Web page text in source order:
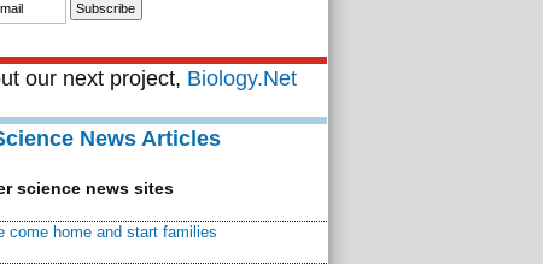
our next project, Biology.Net
News Articles
science news sites
come home and start families